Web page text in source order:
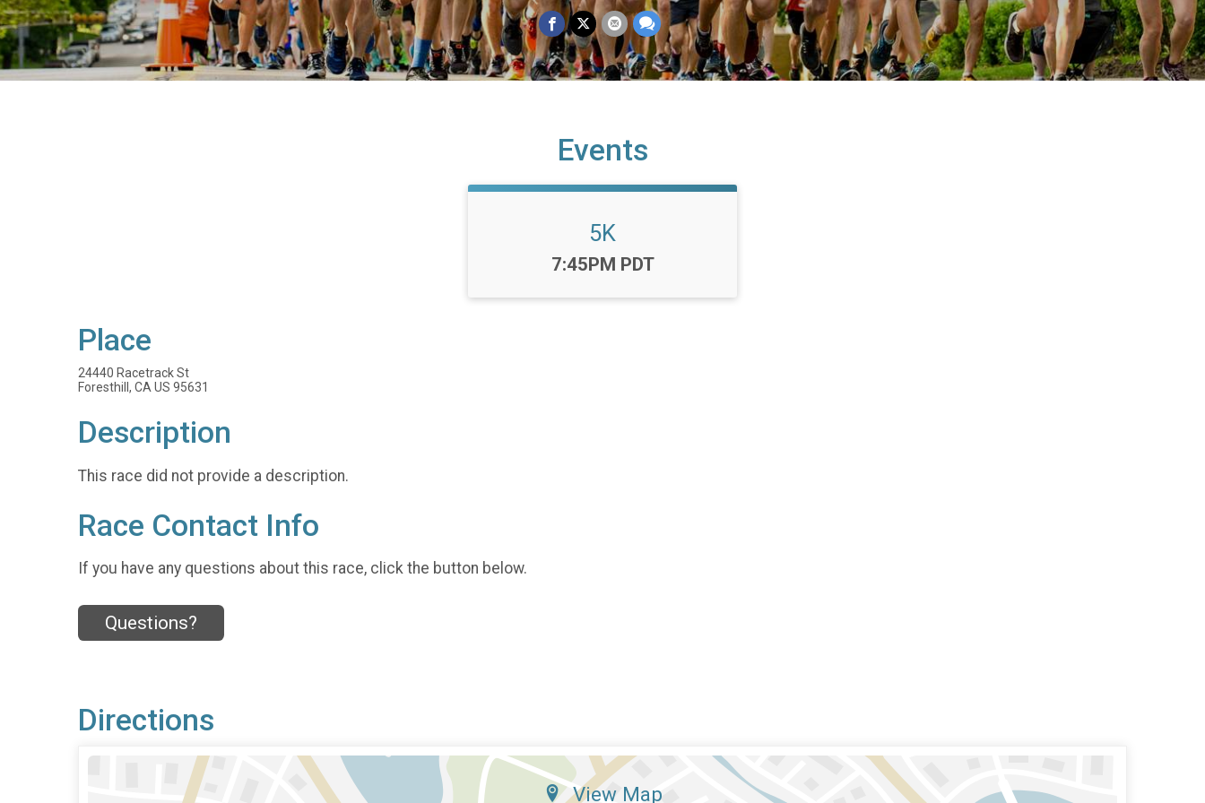
Events
5K
Time:
7:45PM PDT
Place
24440 Racetrack St
Foresthill, CA US 95631
Description
This race did not provide a description.
Race Contact Info
If you have any questions about this race, click the button below.
Questions?
Directions
View Map